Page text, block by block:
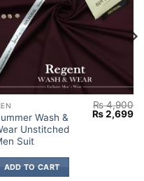
Wash &
Unstitched
Suit
₨4,900
Original
price
₨2,699
ADD TO CART